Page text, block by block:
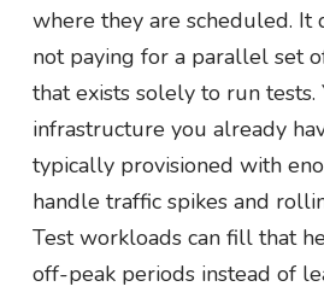
where they are scheduled. It
not paying for a parallel set
that exists solely to run tests.
infrastructure you already
typically provisioned with
handle traffic spikes and
Test workloads can fill that
off-peak periods instead of